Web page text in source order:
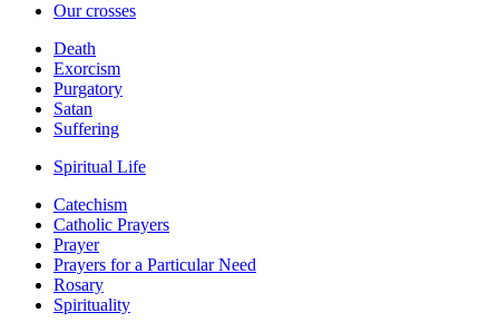
Our crosses
Death
Exorcism
Purgatory
Satan
Suffering
Spiritual Life
Catechism
Catholic Prayers
Prayer
Prayers for a Particular Need
Rosary
Spirituality